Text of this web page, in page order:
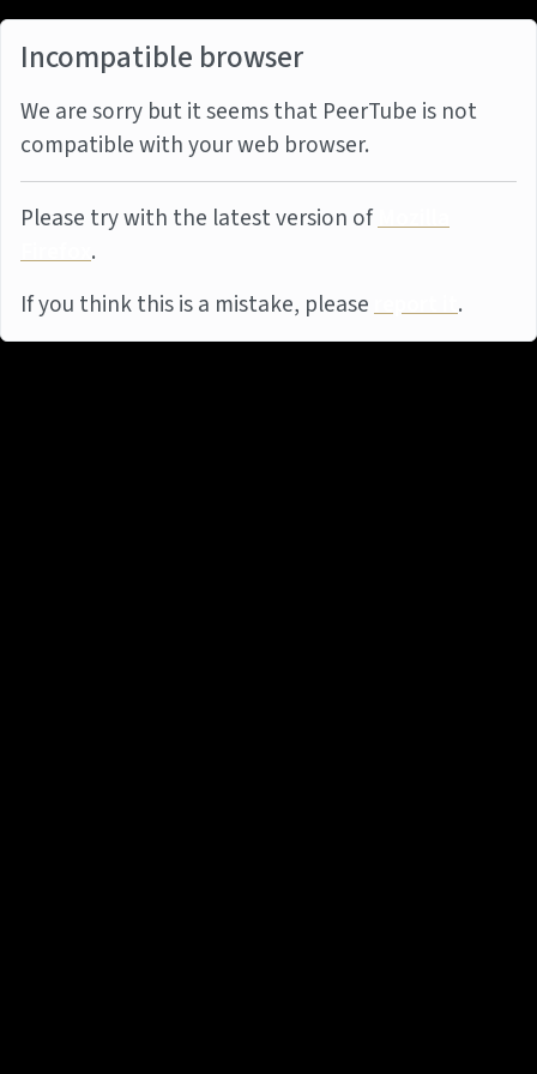
Incompatible browser
We are sorry but it seems that PeerTube is not
compatible with your web browser.
Please try with the latest version ofMozilla
Firefox.
If you think this is a mistake, pleasereport it.